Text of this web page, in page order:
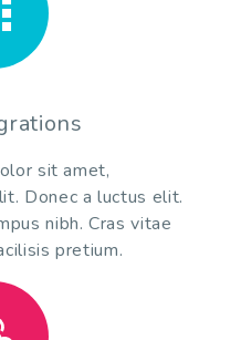
sit amet,
Donec a luctus elit.
nibh. Cras vitae
pretium.